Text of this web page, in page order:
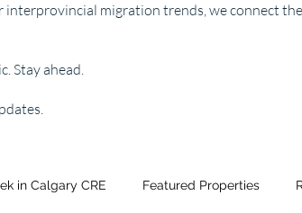
migration trends, we connect
Stay ahead.
in Calgary CRE Featured Properties